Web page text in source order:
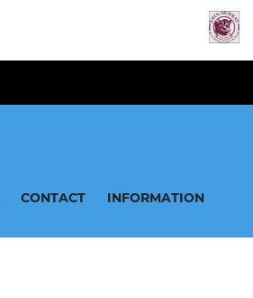
CONTACT INFORMATION